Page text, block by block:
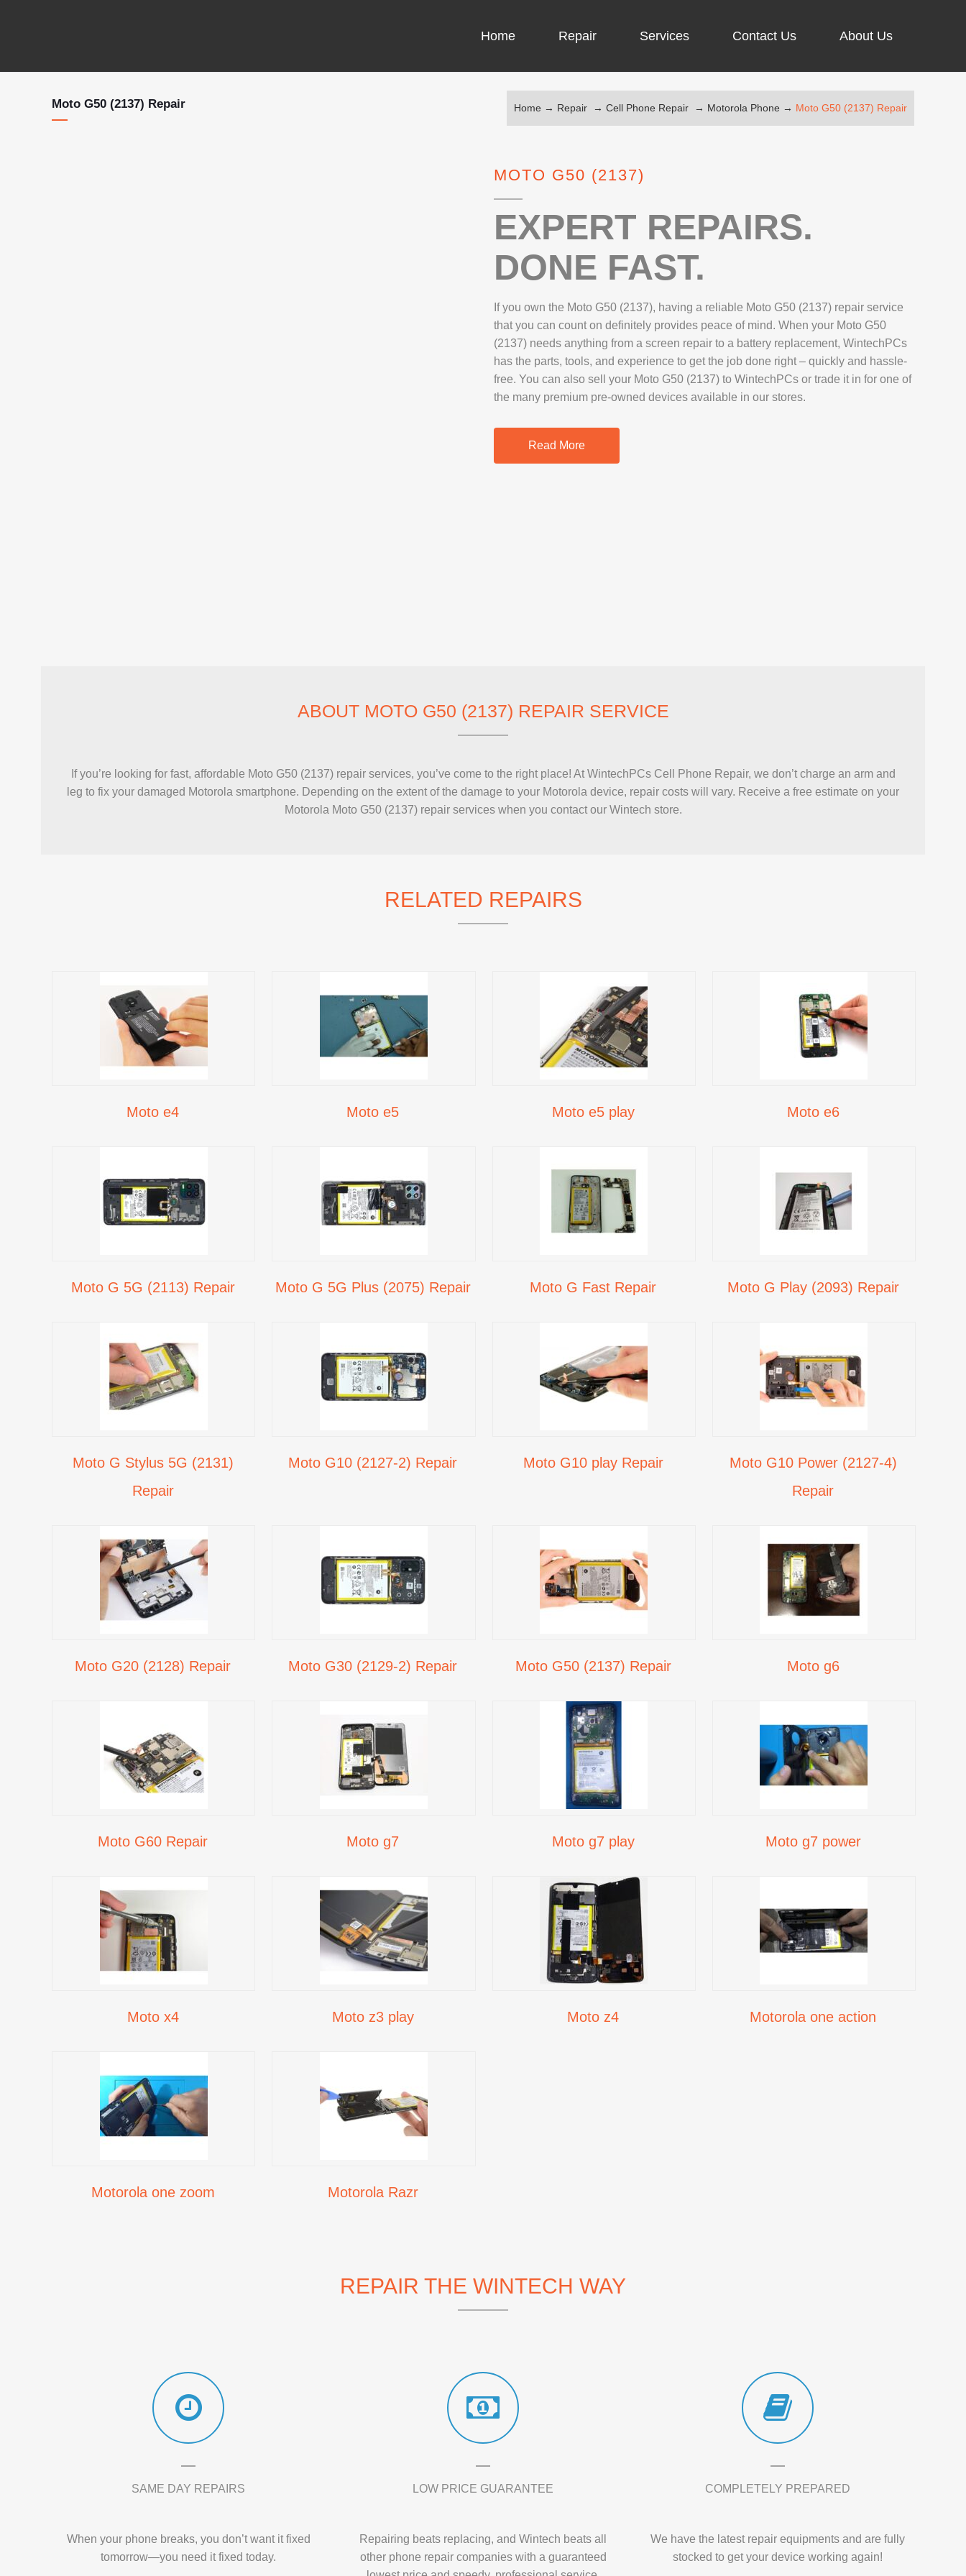
Home Repair
COMPUTER CHARGING PORT REPAIR
LAPTOP LCD SCREEN REPAIR
IPHONE REPAIR
SAMSUNG REPAIR
GOOGLE PIXEL REPAIR
SONY XPERIA REPAIR
IPAD REPAIR
Services Contact Us About Us
Moto G50 (2137) Repair Home → Repair → Cell Phone Repair → Motorola Phone → Moto G50 (2137) Repair
MOTO G50 (2137)
EXPERT REPAIRS.
DONE FAST.
If you own the Moto G50 (2137), having a reliable Moto G50 (2137) repair service
that you can count on definitely provides peace of mind. When your Moto G50
(2137) needs anything from a screen repair to a battery replacement, WintechPCs
has the parts, tools, and experience to get the job done right – quickly and hassle-
free. You can also sell your Moto G50 (2137) to WintechPCs or trade it in for one of
the many premium pre-owned devices available in our stores.
Read More
ABOUT MOTO G50 (2137) REPAIR SERVICE
If you’re looking for fast, affordable Moto G50 (2137) repair services, you’ve come to the right place! At WintechPCs Cell Phone Repair, we don’t charge an arm and
leg to fix your damaged Motorola smartphone. Depending on the extent of the damage to your Motorola device, repair costs will vary. Receive a free estimate on your
Motorola Moto G50 (2137) repair services when you contact our Wintech store.
RELATED REPAIRS
Moto e4 Moto e5 Moto e5 play Moto e6
Moto G 5G (2113) Repair Moto G 5G Plus (2075) Repair Moto G Fast Repair Moto G Play (2093) Repair
Moto G Stylus 5G (2131)
Repair
Moto G10 (2127-2) Repair Moto G10 play Repair
Moto G10 Power (2127-4)
Repair
Moto G20 (2128) Repair Moto G30 (2129-2) Repair Moto G50 (2137) Repair Moto g6
Moto G60 Repair Moto g7 Moto g7 play Moto g7 power
Moto x4 Moto z3 play Moto z4 Motorola one action
Motorola one zoom Motorola Razr
REPAIR THE WINTECH WAY
SAME DAY REPAIRS
When your phone breaks, you don’t want it fixed
tomorrow—you need it fixed today.
LOW PRICE GUARANTEE
Repairing beats replacing, and Wintech beats all
other phone repair companies with a guaranteed
COMPLETELY PREPARED
We have the latest repair equipments and are fully
stocked to get your device working again!